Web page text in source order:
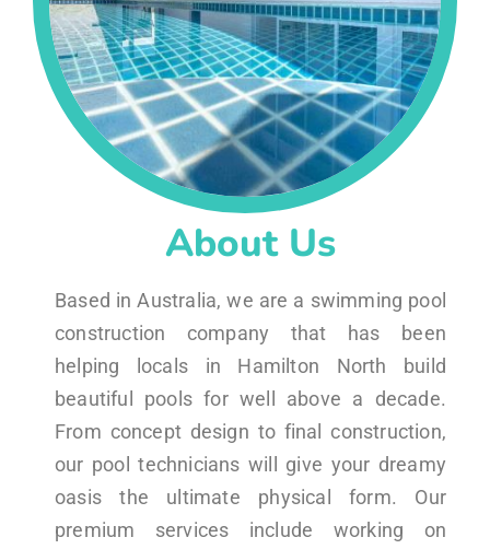
About Us
Based in Australia, we are a swimming pool
construction company that has been
helping locals in Hamilton North build
beautiful pools for well above a decade.
From concept design to final construction,
our pool technicians will give your dreamy
oasis the ultimate physical form. Our
premium services include working on